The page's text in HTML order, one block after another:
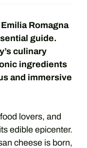
Romagna
guide.
culinary
ingredients
and immersive
lovers, and
edible epicenter.
cheese is born,